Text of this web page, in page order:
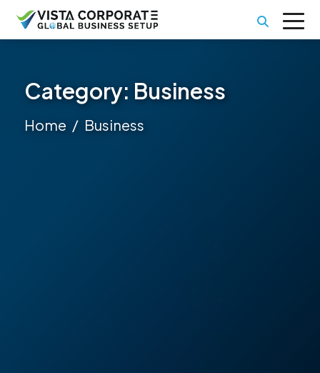
Category: Business
Home Business